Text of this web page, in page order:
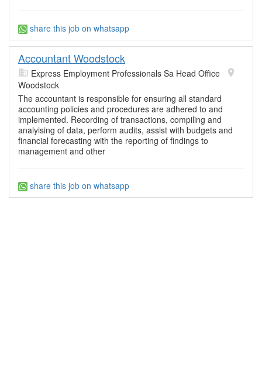
share this job on whatsapp
Accountant Woodstock
Express Employment Professionals Sa Head Office
Woodstock
The accountant is responsible for ensuring all standard
accounting policies and procedures are adhered to and
implemented. Recording of transactions, compiling and
analyising of data, perform audits, assist with budgets and
financial forecasting with the reporting of findings to
management and other
share this job on whatsapp